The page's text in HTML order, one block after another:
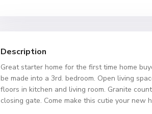
Description
Great starter home for the first time home
be made into a 3rd. bedroom. Open living
floors in kitchen and living room. Granite
closing gate. Come make this cutie your new